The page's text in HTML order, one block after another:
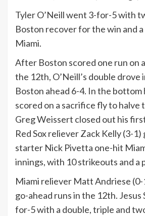
Tyler O’Neill went 3-for-5 with
Boston recover for the win and
Miami.
After Boston scored one run on
the 12th, O’Neill’s double
Boston ahead 6-4. In the bottom
scored on a sacrifice fly to halve
Greg Weissert closed out his
Red Sox reliever Zack Kelly (3-
starter Nick Pivetta one-hit
innings, with 10 strikeouts and a
Miami reliever Matt Andriese (0-
go-ahead runs in the 12th. Jesus
for-5 with a double, triple and